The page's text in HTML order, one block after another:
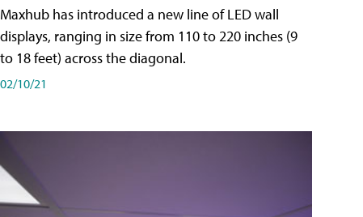
Maxhub has introduced a new line of LED wall
displays, ranging in size from 110 to 220 inches (9
to 18 feet) across the diagonal.
02/10/21